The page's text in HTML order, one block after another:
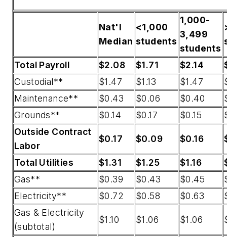
Nat'l
Median
<1,000
students
1,000-
3,499
students
Total Payroll $2.08 $1.71 $2.14
Custodial**
$1.47 $1.13 $1.47
Maintenance**
$0.43 $0.06 $0.40
Grounds**
$0.14 $0.17 $0.15
Outside Contract
Labor
$0.17 $0.09 $0.16
Total Utilities $1.31 $1.25 $1.16
Gas**
$0.39 $0.43 $0.45
Electricity**
$0.72 $0.58 $0.63
Gas & Electricity
(subtotal)
$1.10 $1.06 $1.06